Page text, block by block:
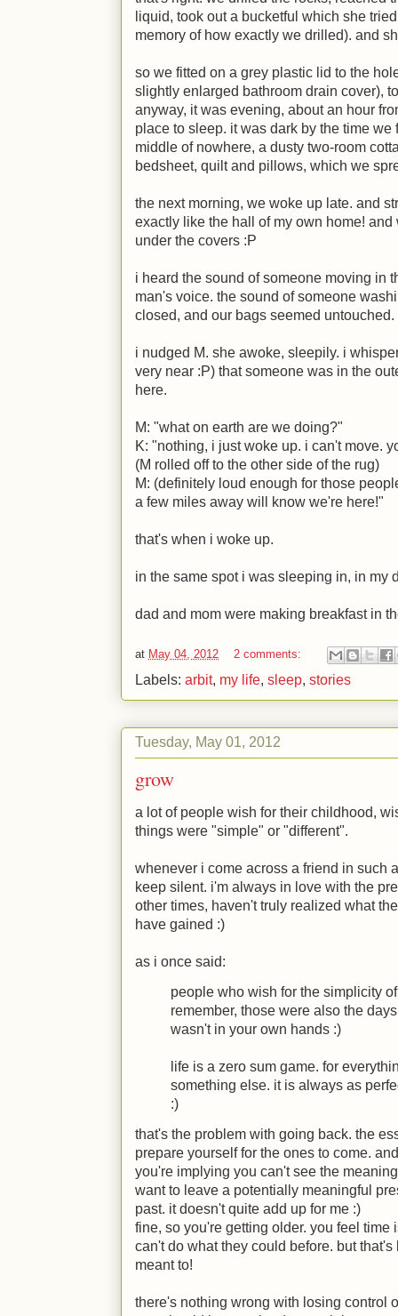
liquid, took out a bucketful which she
memory of how exactly we drilled). and
so we fitted on a grey plastic lid to the
slightly enlarged bathroom drain cover),
anyway, it was evening, about an hour
place to sleep. it was dark by the time
middle of nowhere, a dusty two-room
bedsheet, quilt and pillows, which we
the next morning, we woke up late. and
exactly like the hall of my own home!
under the covers :P
i heard the sound of someone moving in
man's voice. the sound of someone
closed, and our bags seemed untouched.
i nudged M. she awoke, sleepily. i
very near :P) that someone was in the
here.
M: "what on earth are we doing?"
K: "nothing, i just woke up. i can't move.
(M rolled off to the other side of the rug)
M: (definitely loud enough for those
a few miles away will know we're here!"
that's when i woke up.
in the same spot i was sleeping in, in my
dad and mom were making breakfast in
at May 04, 2012 2 comments:
Labels: arbit, my life, sleep, stories
Tuesday, May 01, 2012
grow
a lot of people wish for their childhood,
things were "simple" or "different".
whenever i come across a friend in such
keep silent. i'm always in love with the
other times, haven't truly realized what
have gained :)
as i once said:
people who wish for the simplicity
remember, those were also the
wasn't in your own hands :)
life is a zero sum game. for
something else. it is always as
:)
that's the problem with going back. the
prepare yourself for the ones to come.
you're implying you can't see the
want to leave a potentially meaningful
past. it doesn't quite add up for me :)
fine, so you're getting older. you feel
can't do what they could before. but
meant to!
there's nothing wrong with losing control